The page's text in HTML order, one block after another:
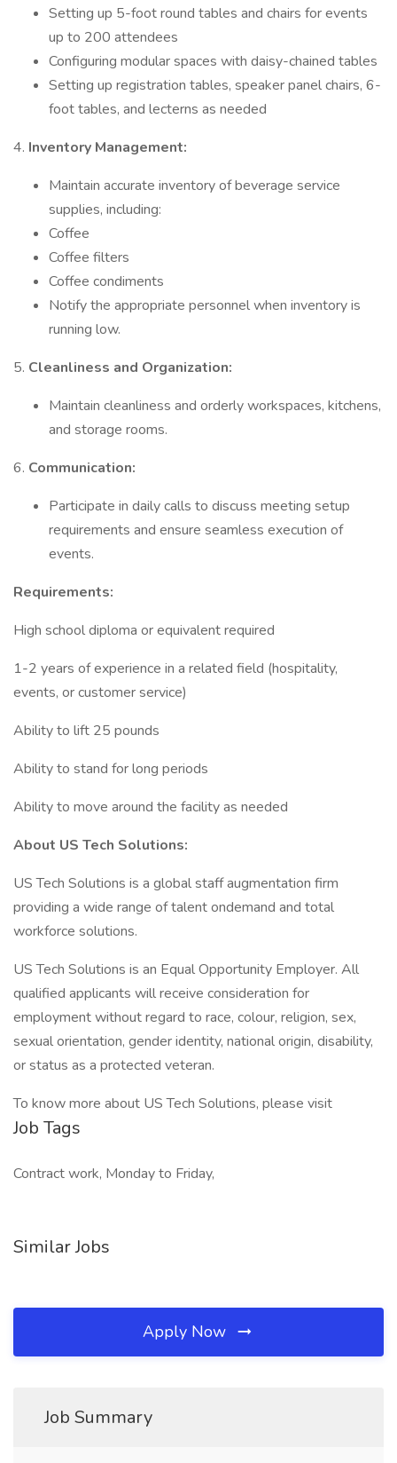
Setting up 5-foot round tables and chairs for events
up to 200 attendees
Configuring modular spaces with daisy-chained tables
Setting up registration tables, speaker panel chairs, 6-
foot tables, and lecterns as needed
4. Inventory Management:
Maintain accurate inventory of beverage service
supplies, including:
Coffee
Coffee filters
Coffee condiments
Notify the appropriate personnel when inventory is
running low.
5. Cleanliness and Organization:
Maintain cleanliness and orderly workspaces, kitchens,
and storage rooms.
6. Communication:
Participate in daily calls to discuss meeting setup
requirements and ensure seamless execution of
events.
Requirements:
High school diploma or equivalent required
1-2 years of experience in a related field (hospitality,
events, or customer service)
Ability to lift 25 pounds
Ability to stand for long periods
Ability to move around the facility as needed
About US Tech Solutions:
US Tech Solutions is a global staff augmentation firm
providing a wide range of talent ondemand and total
workforce solutions.
US Tech Solutions is an Equal Opportunity Employer. All
qualified applicants will receive consideration for
employment without regard to race, colour, religion, sex,
sexual orientation, gender identity, national origin, disability,
or status as a protected veteran.
To know more about US Tech Solutions, please visit
Job Tags
Contract work, Monday to Friday,
Similar Jobs
Apply Now
Job Summary